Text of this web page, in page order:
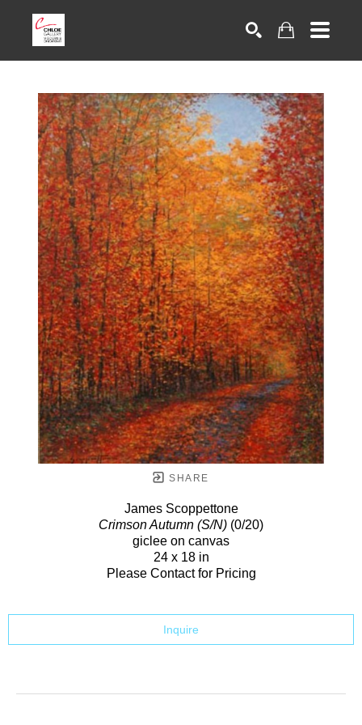
SHARE
James Scoppettone
Crimson Autumn (S/N) (0/20)
giclee on canvas
24 x 18 in
Please Contact for Pricing
Inquire